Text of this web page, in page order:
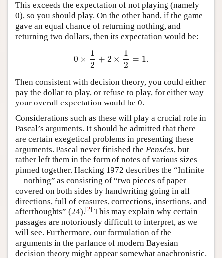
This exceeds the expectation of not playing (namely
0), so you should play. On the other hand, if the game
gave an equal chance of returning nothing, and
returning two dollars, then its expectation would be:
0 ×
1
2
+ 2 ×
1
2
= 1.
0 ×1 2+2 ×1 2= 1.
Then consistent with decision theory, you could either
pay the dollar to play, or refuse to play, for either way
your overall expectation would be 0.
Considerations such as these will play a crucial role in
Pascal’s arguments. It should be admitted that there
are certain exegetical problems in presenting these
arguments. Pascal never finished the Pensées, but
rather left them in the form of notes of various sizes
pinned together. Hacking 1972 describes the “Infinite
—nothing” as consisting of “two pieces of paper
covered on both sides by handwriting going in all
directions, full of erasures, corrections, insertions, and
afterthoughts” (24).[2] This may explain why certain
passages are notoriously difficult to interpret, as we
will see. Furthermore, our formulation of the
arguments in the parlance of modern Bayesian
decision theory might appear somewhat anachronistic.